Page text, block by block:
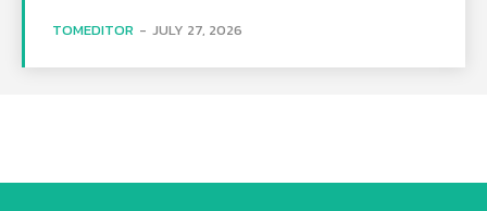
TOMEDITOR - JULY 27, 2026